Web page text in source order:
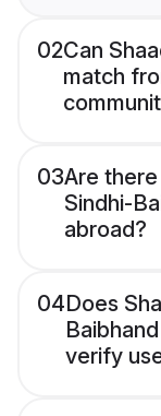
02Can
match
03Are
Sindhi-
abroad?
04Does
verify